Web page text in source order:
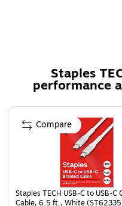
Power On/Off
to 6 months.
Micro-switch -
lifecycle
durability and
Back/Forward
web surfing.
Removable
Staples
performance
Page 1 of 5
Staples TECH USB-C to USB-C
Cable, 6.5 ft., White
Compare